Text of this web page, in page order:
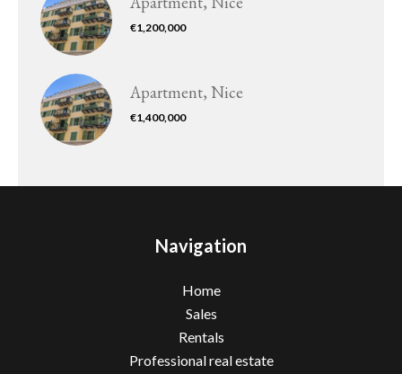
€1,200,000
Apartment, Nice
€1,400,000
Navigation
Home
Sales
Rentals
Professional real estate